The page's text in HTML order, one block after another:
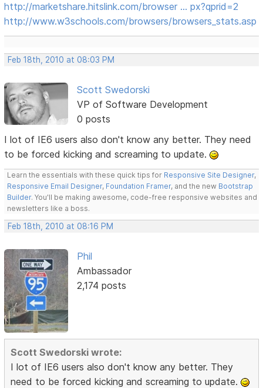
http://marketshare.hitslink.com/browser … px?qprid=2
http://www.w3schools.com/browsers/browsers_stats.asp
Feb 18th, 2010 at 08:03 PM
Scott Swedorski
VP of Software Development
0 posts
I lot of IE6 users also don't know any better. They need
to be forced kicking and screaming to update.
Learn the essentials with these quick tips for Responsive Site Designer,
Responsive Email Designer, Foundation Framer, and the new Bootstrap
Builder. You'll be making awesome, code-free responsive websites and
newsletters like a boss.
Feb 18th, 2010 at 08:16 PM
Phil
Ambassador
2,174 posts
Scott Swedorski wrote:
I lot of IE6 users also don't know any better. They
need to be forced kicking and screaming to update.